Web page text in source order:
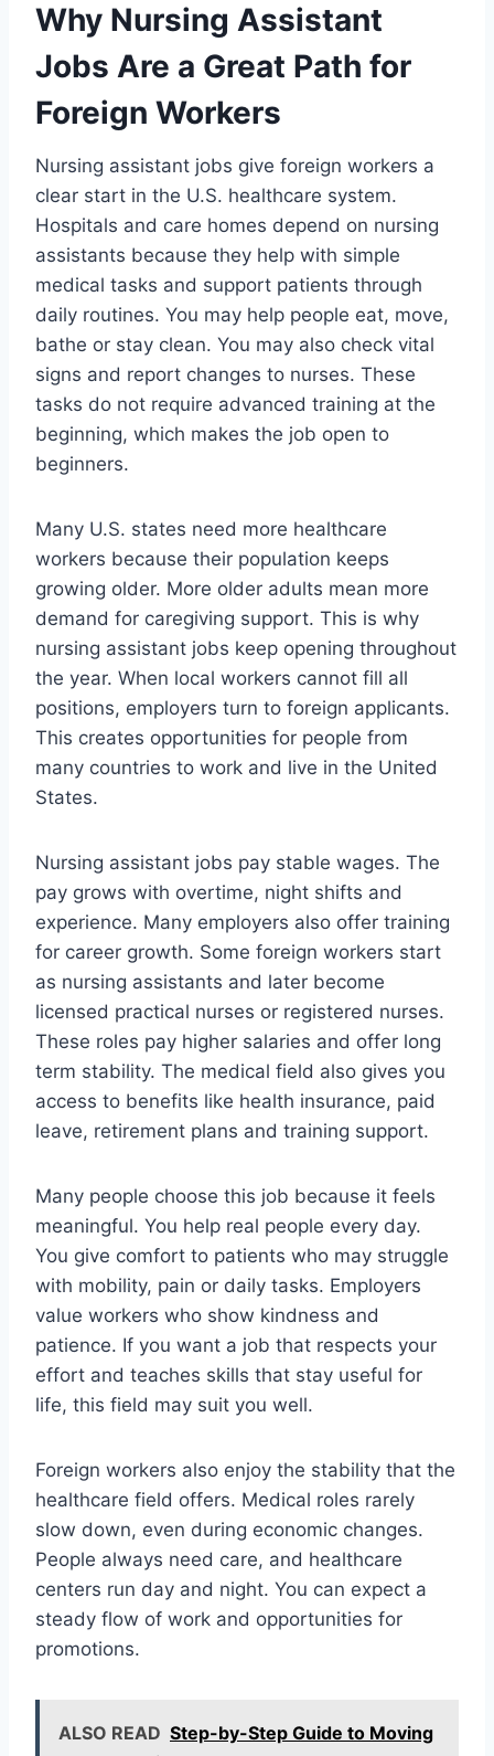
Why Nursing Assistant
Jobs Are a Great Path for
Foreign Workers
Nursing assistant jobs give foreign workers a
clear start in the U.S. healthcare system.
Hospitals and care homes depend on nursing
assistants because they help with simple
medical tasks and support patients through
daily routines. You may help people eat, move,
bathe or stay clean. You may also check vital
signs and report changes to nurses. These
tasks do not require advanced training at the
beginning, which makes the job open to
beginners.
Many U.S. states need more healthcare
workers because their population keeps
growing older. More older adults mean more
demand for caregiving support. This is why
nursing assistant jobs keep opening throughout
the year. When local workers cannot fill all
positions, employers turn to foreign applicants.
This creates opportunities for people from
many countries to work and live in the United
States.
Nursing assistant jobs pay stable wages. The
pay grows with overtime, night shifts and
experience. Many employers also offer training
for career growth. Some foreign workers start
as nursing assistants and later become
licensed practical nurses or registered nurses.
These roles pay higher salaries and offer long
term stability. The medical field also gives you
access to benefits like health insurance, paid
leave, retirement plans and training support.
Many people choose this job because it feels
meaningful. You help real people every day.
You give comfort to patients who may struggle
with mobility, pain or daily tasks. Employers
value workers who show kindness and
patience. If you want a job that respects your
effort and teaches skills that stay useful for
life, this field may suit you well.
Foreign workers also enjoy the stability that the
healthcare field offers. Medical roles rarely
slow down, even during economic changes.
People always need care, and healthcare
centers run day and night. You can expect a
steady flow of work and opportunities for
promotions.
ALSO READ Step-by-Step Guide to Moving